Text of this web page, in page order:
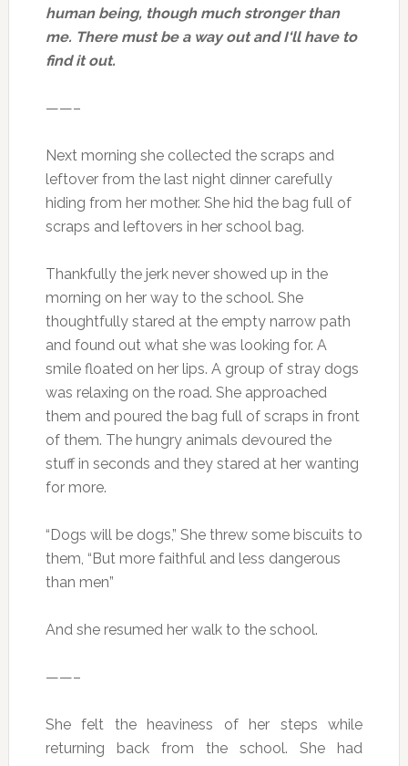
human being, though much stronger than
me. There must be a way out and I‘ll have to
find it out.
——–
Next morning she collected the scraps and
leftover from the last night dinner carefully
hiding from her mother. She hid the bag full of
scraps and leftovers in her school bag.
Thankfully the jerk never showed up in the
morning on her way to the school. She
thoughtfully stared at the empty narrow path
and found out what she was looking for. A
smile floated on her lips. A group of stray dogs
was relaxing on the road. She approached
them and poured the bag full of scraps in front
of them. The hungry animals devoured the
stuff in seconds and they stared at her wanting
for more.
“Dogs will be dogs,” She threw some biscuits to
them, “But more faithful and less dangerous
than men”
And she resumed her walk to the school.
——–
She felt the heaviness of her steps while
returning back from the school. She had